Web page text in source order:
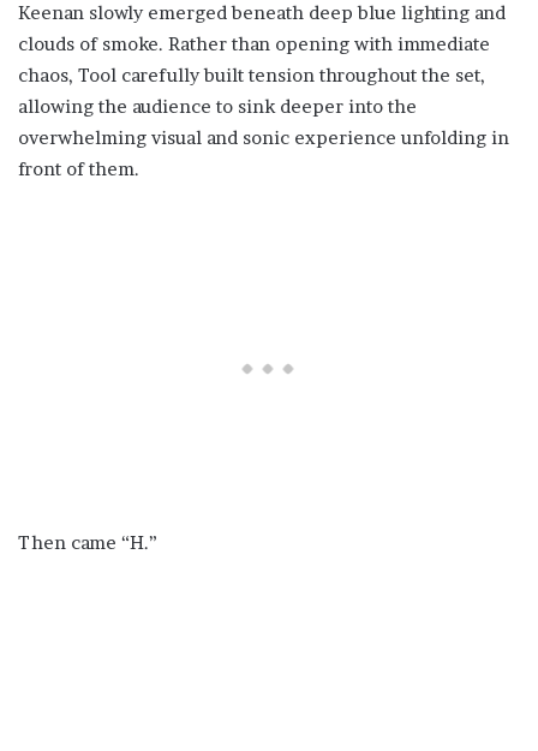
Keenan slowly emerged beneath deep blue lighting and
clouds of smoke. Rather than opening with immediate
chaos, Tool carefully built tension throughout the set,
allowing the audience to sink deeper into the
overwhelming visual and sonic experience unfolding in
front of them.
Then came “H.”